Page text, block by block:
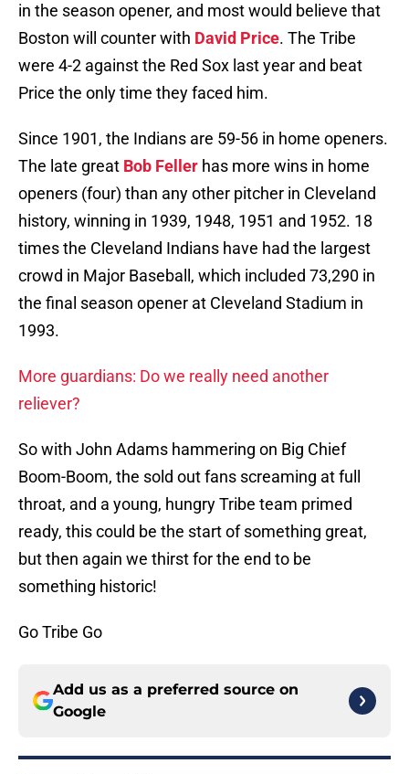
in the season opener, and most would believe that
Boston will counter with David Price. The Tribe
were 4-2 against the Red Sox last year and beat
Price the only time they faced him.
Since 1901, the Indians are 59-56 in home openers.
The late great Bob Feller has more wins in home
openers (four) than any other pitcher in Cleveland
history, winning in 1939, 1948, 1951 and 1952. 18
times the Cleveland Indians have had the largest
crowd in Major Baseball, which included 73,290 in
the final season opener at Cleveland Stadium in
1993.
More guardians: Do we really need another
reliever?
So with John Adams hammering on Big Chief
Boom-Boom, the sold out fans screaming at full
throat, and a young, hungry Tribe team primed
ready, this could be the start of something great,
but then again we thirst for the end to be
something historic!
Go Tribe Go
Add us as a preferred source on
Google